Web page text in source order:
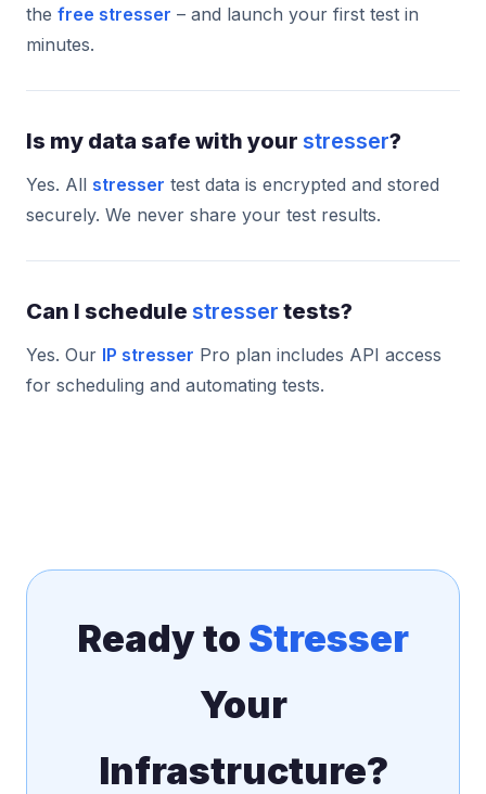
the free stresser – and launch your first test in
minutes.
Is my data safe with your stresser?
Yes. All stresser test data is encrypted and stored
securely. We never share your test results.
Can I schedule stresser tests?
Yes. Our IP stresser Pro plan includes API access
for scheduling and automating tests.
Ready to Stresser
Your
Infrastructure?